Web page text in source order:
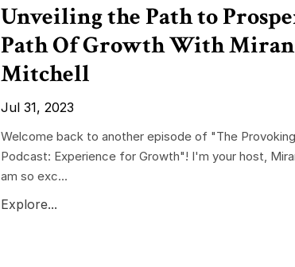
Unveiling the Path to
Path Of Growth With
Mitchell
Jul 31, 2023
Welcome back to another episode of "The
Podcast: Experience for Growth"! I'm your host,
am so exc...
Explore...